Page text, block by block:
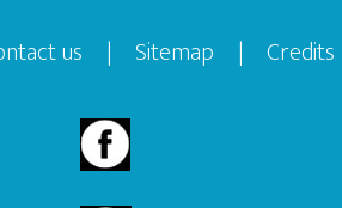
us | Sitemap | Credits